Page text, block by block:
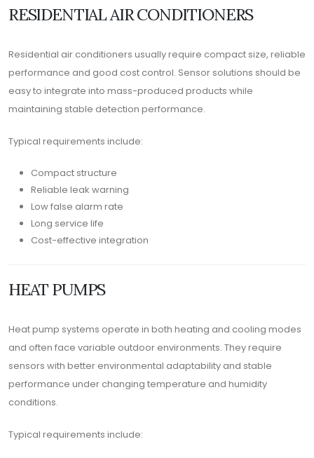
RESIDENTIAL AIR CONDITIONERS
Residential air conditioners usually require compact size, reliable
performance and good cost control. Sensor solutions should be
easy to integrate into mass-produced products while
maintaining stable detection performance.
Typical requirements include:
Compact structure
Reliable leak warning
Low false alarm rate
Long service life
Cost-effective integration
HEAT PUMPS
Heat pump systems operate in both heating and cooling modes
and often face variable outdoor environments. They require
sensors with better environmental adaptability and stable
performance under changing temperature and humidity
conditions.
Typical requirements include: